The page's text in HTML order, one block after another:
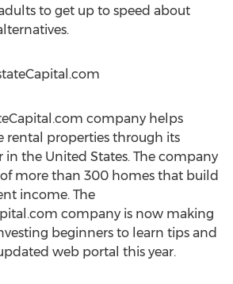
to get up to speed about
company helps
rental properties through its
in the United States. The company
more than 300 homes that build
income. The
company is now making
beginners to learn tips and
web portal this year.